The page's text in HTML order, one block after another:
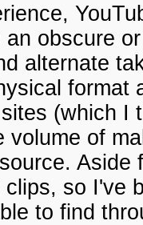
obscure
alternate
format
(which I
volume of
clips, so I've
to find